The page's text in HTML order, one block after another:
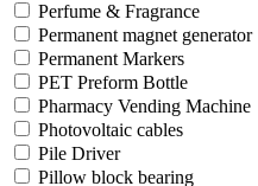
Perfume & Fragrance
Permanent magnet generator
Permanent Markers
PET Preform Bottle
Pharmacy Vending Machine
Photovoltaic cables
Pile Driver
Pillow block bearing